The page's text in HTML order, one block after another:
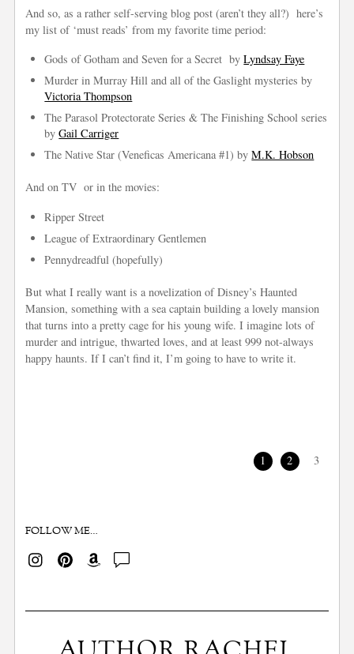
And so, as a rather self-serving blog post (aren’t they all?) here’s
my list of ‘must reads’ from my favorite time period:
Gods of Gotham and Seven for a Secret byLyndsay Faye
Murder in Murray Hill and all of the Gaslight mysteries by
Victoria Thompson
The Parasol Protectorate Series & The Finishing School series
byGail Carriger
The Native Star (Veneficas Americana #1) byM.K. Hobson
And on TV or in the movies:
Ripper Street
League of Extraordinary Gentlemen
Pennydreadful (hopefully)
But what I really want is a novelization of Disney’s Haunted
Mansion, something with a sea captain building a lovely mansion
that turns into a pretty cage for his young wife. I imagine lots of
murder and intrigue, thwarted loves, and at least 999 not-always
happy haunts. If I can’t find it, I’m going to have to write it.
1 2 3
FOLLOW ME…